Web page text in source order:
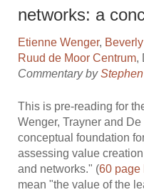
networks: a
Etienne Wenger,
Ruud de Moor Centrum,
Commentary by
This is pre-reading for
Wenger, Trayner and
conceptual foundation
assessing value
and networks." (60 page
mean "the value of the